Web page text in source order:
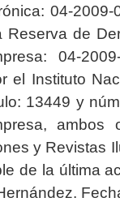
04-2009-
Reserva de
04-2009-
el Instituto
13449 y
ambos
y Revistas
de la última